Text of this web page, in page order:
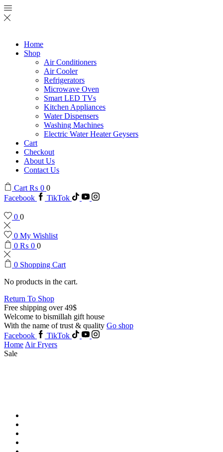
Home
Shop
Air Conditioners
Air Cooler
Refrigerators
Microwave Oven
Smart LED TVs
Kitchen Appliances
Water Dispensers
Washing Machines
Electric Water Heater Geysers
Cart
Checkout
About Us
Contact Us
Cart ₨ 0 0
Facebook
TikTok
0 0
0 My Wishlist
0 ₨ 0 0
0 Shopping Cart
No products in the cart.
Return To Shop
Free shipping over 49$
Welcome to bismillah gift house
With the name of trust & quality Go shop
Facebook
TikTok
Home Air Fryers
Sale